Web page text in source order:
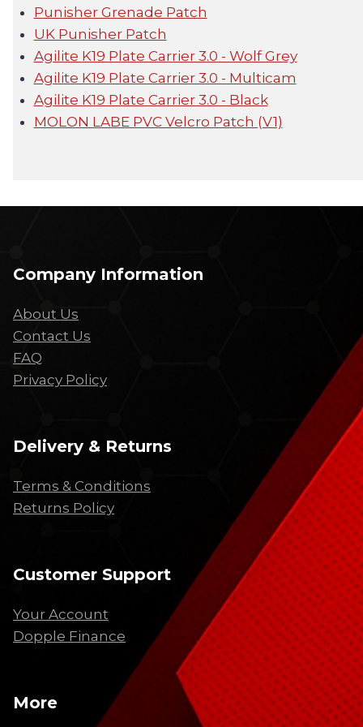
Punisher Grenade Patch
UK Punisher Patch
Agilite K19 Plate Carrier 3.0 - Wolf Grey
Agilite K19 Plate Carrier 3.0 - Multicam
Agilite K19 Plate Carrier 3.0 - Black
MOLON LABE PVC Velcro Patch (V1)
Company Information
About Us
Contact Us
FAQ
Privacy Policy
Delivery & Returns
Terms & Conditions
Returns Policy
Customer Support
Your Account
Dopple Finance
More